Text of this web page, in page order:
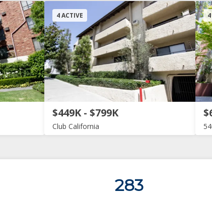
4 ACTIVE
$449K - $799K
Club California
283